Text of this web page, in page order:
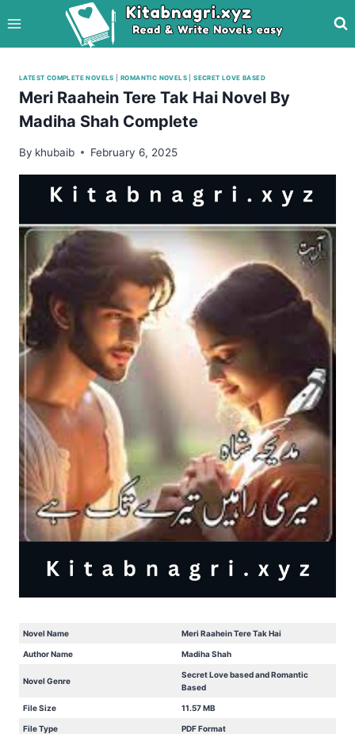
to
content
LATEST COMPLETE NOVELS |ROMANTIC NOVELS |SECRET LOVE BASED
Meri Raahein Tere Tak Hai Novel By
Madiha Shah Complete
By khubaib February 6, 2025
Novel Name Meri Raahein Tere Tak Hai
Author Name Madiha Shah
Novel Genre
Secret Love based and Romantic
Based
File Size 11.57 MB
File Type PDF Format